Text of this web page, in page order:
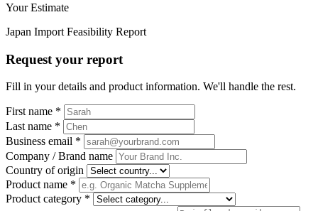
Your Estimate
Japan Import Feasibility Report
Request your report
Fill in your details and product information. We'll handle the rest.
First name *
Last name *
Business email *
Company / Brand name
Country of origin
Product name *
Product category *